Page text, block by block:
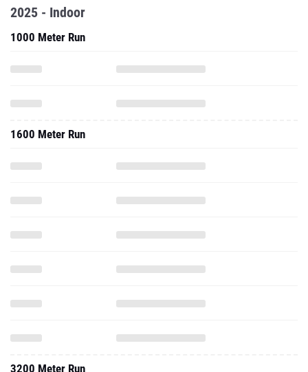
2025 - Indoor
1000 Meter Run
1600 Meter Run
3200 Meter Run